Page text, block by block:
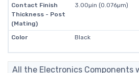
Contact Finish
Thickness - Post
(Mating)
3.00µin (0.076µm)
Color Black
All the Electronics Components